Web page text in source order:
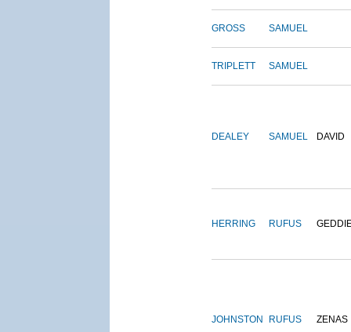
GROSS SAMUEL
TRIPLETT SAMUEL
DEALEY SAMUEL DAVID
HERRING RUFUS
JOHNSTON RUFUS ZENAS